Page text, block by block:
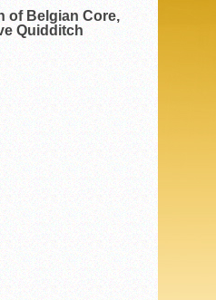
of Belgian Core,
Quidditch